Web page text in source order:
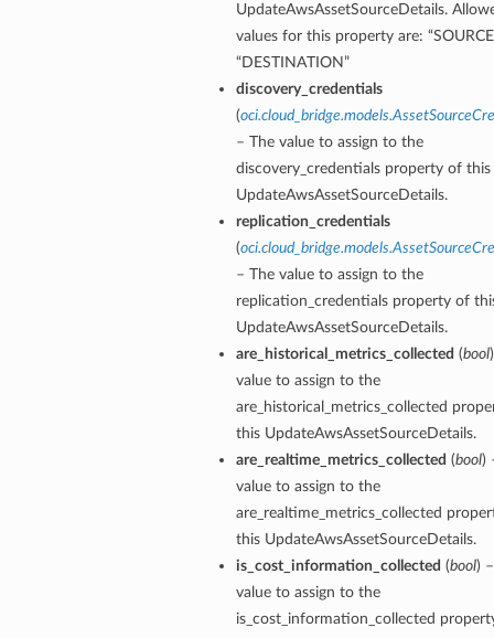
UpdateAwsAssetSourceDetails.
values for this property are:
“DESTINATION”
discovery_credentials
(
– The value to assign to the
discovery_credentials property of this
UpdateAwsAssetSourceDetails.
replication_credentials
(
– The value to assign to the
replication_credentials property of
UpdateAwsAssetSourceDetails.
are_historical_metrics_collected (bool
value to assign to the
are_historical_metrics_collected
this UpdateAwsAssetSourceDetails.
are_realtime_metrics_collected (bool)
value to assign to the
are_realtime_metrics_collected
this UpdateAwsAssetSourceDetails.
is_cost_information_collected (bool)
value to assign to the
is_cost_information_collected